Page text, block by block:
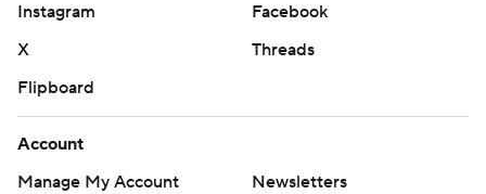
Instagram
Facebook
X
Threads
Flipboard
Account
Manage My Account
Newsletters